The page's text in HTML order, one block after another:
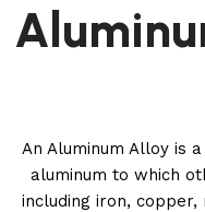
An Aluminum Alloy is
aluminum to which
including iron, copper,